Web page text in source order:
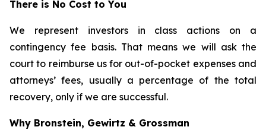
There is No Cost to You
We represent investors in class actions on a
contingency fee basis. That means we will ask the
court to reimburse us for out-of-pocket expenses and
attorneys’ fees, usually a percentage of the total
recovery, only if we are successful.
Why Bronstein, Gewirtz & Grossman